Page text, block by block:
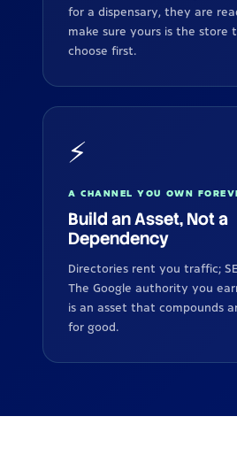
for a dispensary, they are
make sure yours is the store
choose first.
⚡
A CHANNEL YOU OWN
Build an Asset, Not a
Dependency
Directories rent you traffic;
The Google authority you
is an asset that compounds
for good.